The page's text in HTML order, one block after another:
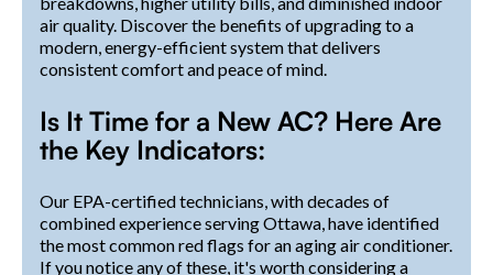
air quality. Discover the benefits of upgrading to a
modern, energy-efficient system that delivers
consistent comfort and peace of mind.
Is It Time for a New AC? Here Are
the Key Indicators:
Our EPA-certified technicians, with decades of
combined experience serving Ottawa, have identified
the most common red flags for an aging air conditioner.
If you notice any of these, it's worth considering a